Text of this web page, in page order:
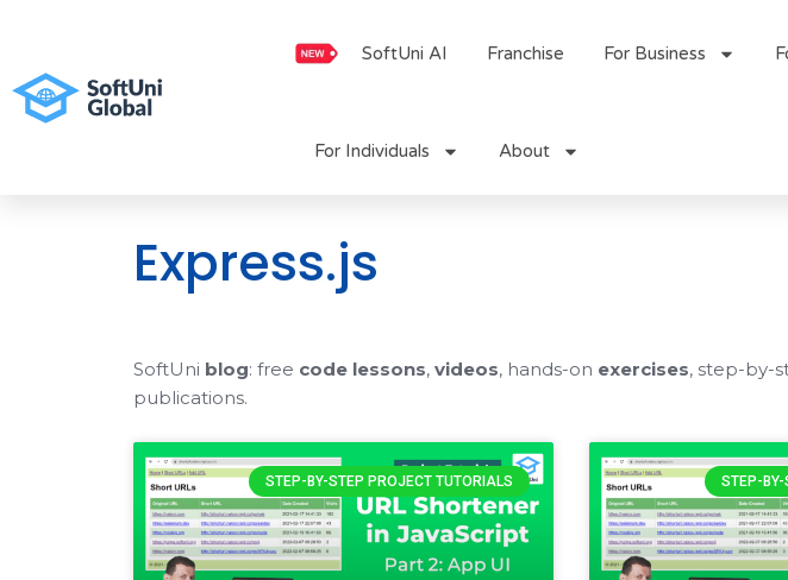
content
SoftUni AI Franchise For Business
For Individuals About
Express.js
SoftUni blog: free code lessons, videos, hands-on exercises, step-by-
publications.
STEP-BY-STEP PROJECT TUTORIALS STEP-